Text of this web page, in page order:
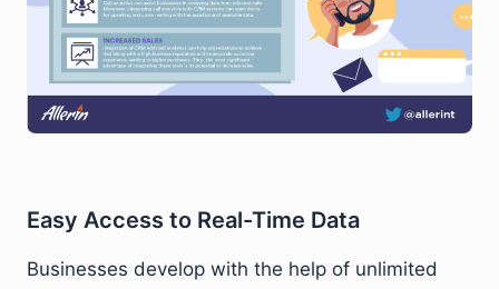
Easy Access to Real-Time Data
Businesses develop with the help of unlimited